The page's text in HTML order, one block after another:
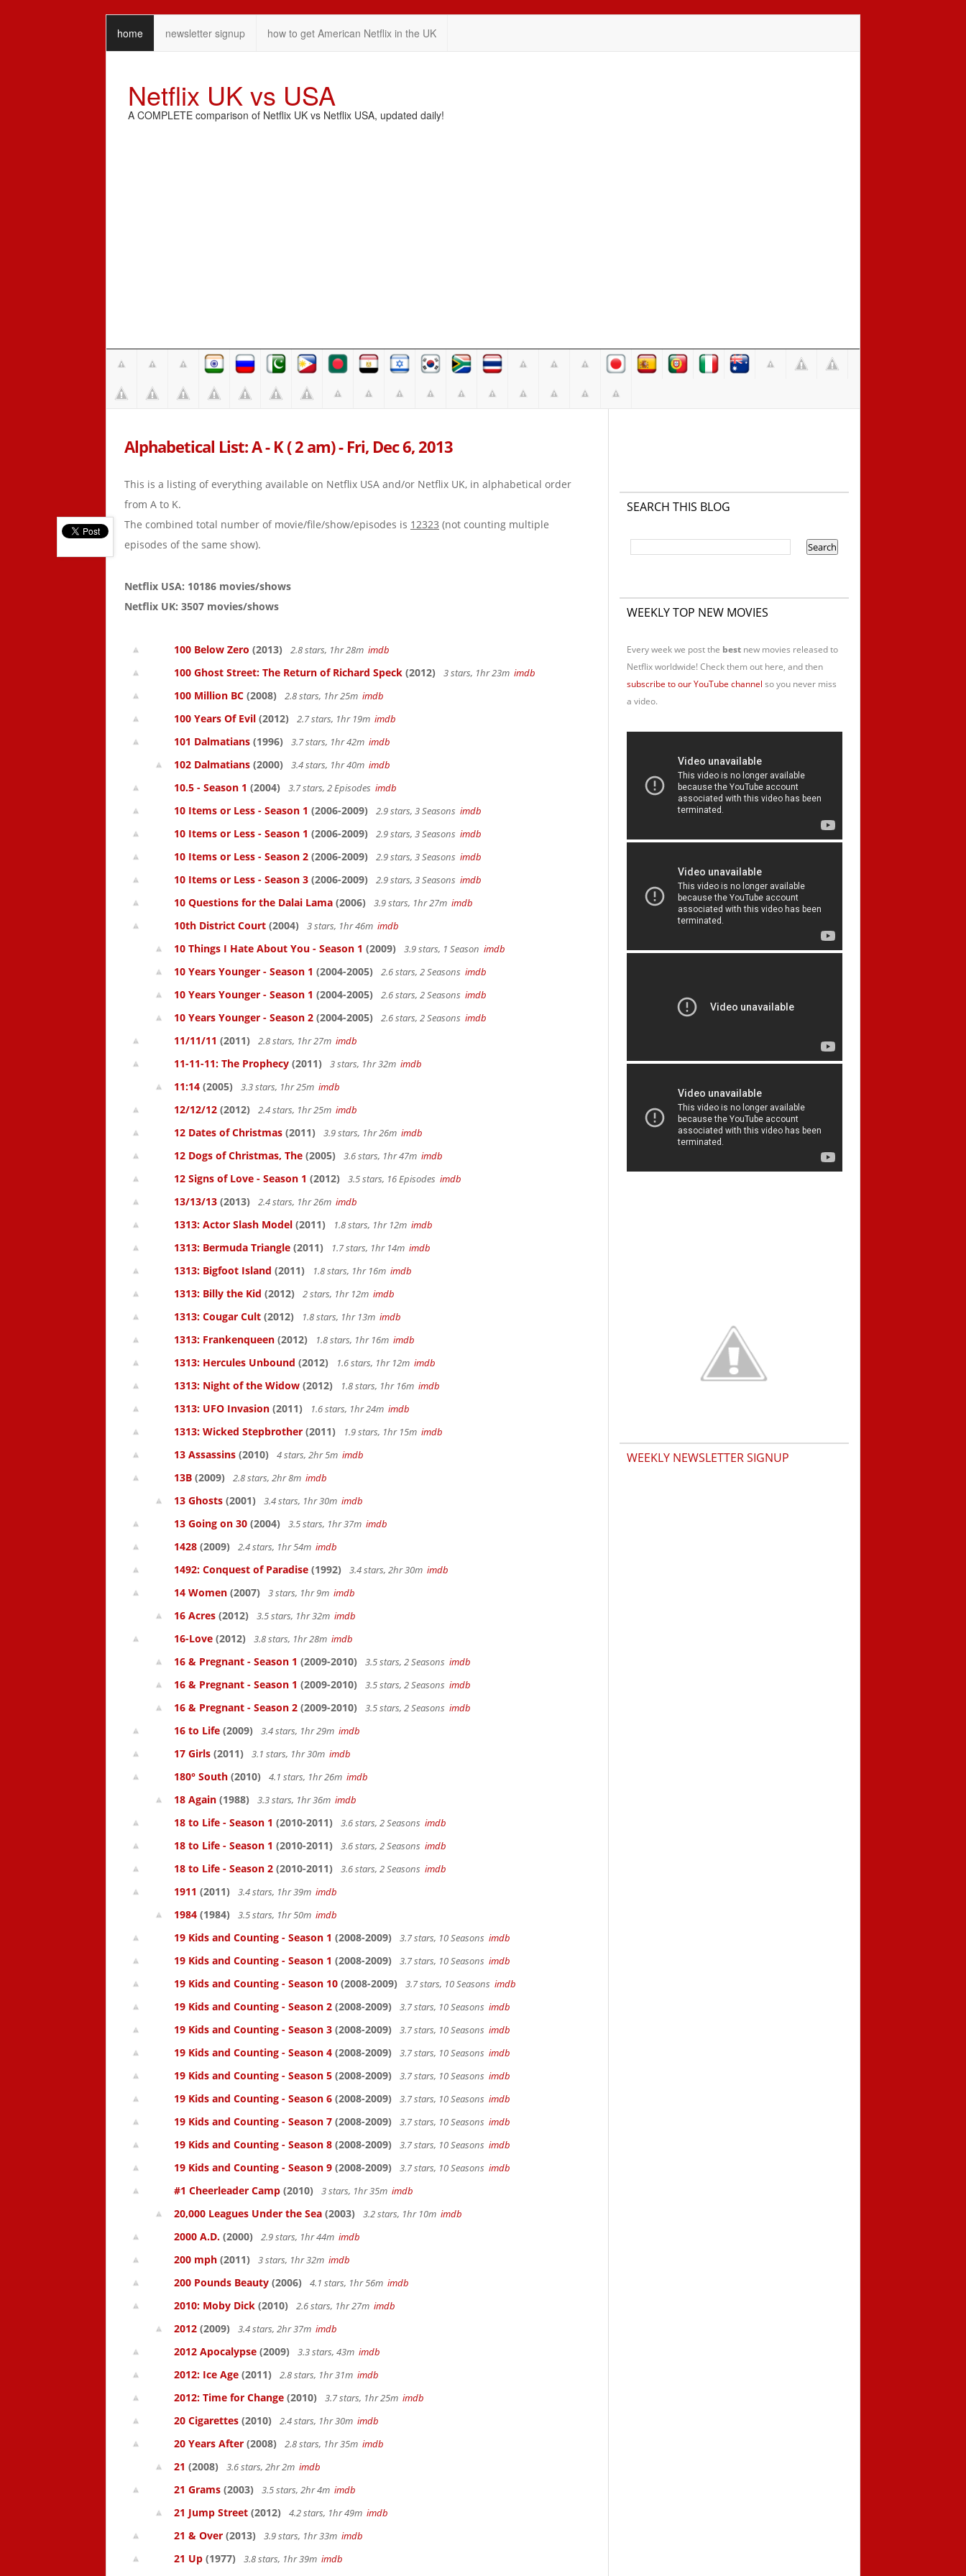
home newsletter signup how to get American Netflix in the UK
Netflix UK vs USA
A COMPLETE comparison of Netflix UK vs Netflix USA, updated daily!
Alphabetical List: A - K ( 2 am) - Fri, Dec 6, 2013
This is a listing of everything available on Netflix USA and/or Netflix UK, in alphabetical order
from A to K.
The combined total number of movie/file/show/episodes is 12323 (not counting multiple
episodes of the same show).
Netflix USA: 10186 movies/shows
Netflix UK: 3507 movies/shows
100 Below Zero (2013) 2.8 stars, 1hr 28m imdb
100 Ghost Street: The Return of Richard Speck (2012) 3 stars, 1hr 23m imdb
100 Million BC (2008) 2.8 stars, 1hr 25m imdb
100 Years Of Evil (2012) 2.7 stars, 1hr 19m imdb
101 Dalmatians (1996) 3.7 stars, 1hr 42m imdb
102 Dalmatians (2000) 3.4 stars, 1hr 40m imdb
10.5 - Season 1 (2004) 3.7 stars, 2 Episodes imdb
10 Items or Less - Season 1 (2006-2009) 2.9 stars, 3 Seasons imdb
10 Items or Less - Season 1 (2006-2009) 2.9 stars, 3 Seasons imdb
10 Items or Less - Season 2 (2006-2009) 2.9 stars, 3 Seasons imdb
10 Items or Less - Season 3 (2006-2009) 2.9 stars, 3 Seasons imdb
10 Questions for the Dalai Lama (2006) 3.9 stars, 1hr 27m imdb
10th District Court (2004) 3 stars, 1hr 46m imdb
10 Things I Hate About You - Season 1 (2009) 3.9 stars, 1 Season imdb
10 Years Younger - Season 1 (2004-2005) 2.6 stars, 2 Seasons imdb
10 Years Younger - Season 1 (2004-2005) 2.6 stars, 2 Seasons imdb
10 Years Younger - Season 2 (2004-2005) 2.6 stars, 2 Seasons imdb
11/11/11 (2011) 2.8 stars, 1hr 27m imdb
11-11-11: The Prophecy (2011) 3 stars, 1hr 32m imdb
11:14 (2005) 3.3 stars, 1hr 25m imdb
12/12/12 (2012) 2.4 stars, 1hr 25m imdb
12 Dates of Christmas (2011) 3.9 stars, 1hr 26m imdb
12 Dogs of Christmas, The (2005) 3.6 stars, 1hr 47m imdb
12 Signs of Love - Season 1 (2012) 3.5 stars, 16 Episodes imdb
13/13/13 (2013) 2.4 stars, 1hr 26m imdb
1313: Actor Slash Model (2011) 1.8 stars, 1hr 12m imdb
1313: Bermuda Triangle (2011) 1.7 stars, 1hr 14m imdb
1313: Bigfoot Island (2011) 1.8 stars, 1hr 16m imdb
1313: Billy the Kid (2012) 2 stars, 1hr 12m imdb
1313: Cougar Cult (2012) 1.8 stars, 1hr 13m imdb
1313: Frankenqueen (2012) 1.8 stars, 1hr 16m imdb
1313: Hercules Unbound (2012) 1.6 stars, 1hr 12m imdb
1313: Night of the Widow (2012) 1.8 stars, 1hr 16m imdb
1313: UFO Invasion (2011) 1.6 stars, 1hr 24m imdb
1313: Wicked Stepbrother (2011) 1.9 stars, 1hr 15m imdb
13 Assassins (2010) 4 stars, 2hr 5m imdb
13B (2009) 2.8 stars, 2hr 8m imdb
13 Ghosts (2001) 3.4 stars, 1hr 30m imdb
13 Going on 30 (2004) 3.5 stars, 1hr 37m imdb
1428 (2009) 2.4 stars, 1hr 54m imdb
1492: Conquest of Paradise (1992) 3.4 stars, 2hr 30m imdb
14 Women (2007) 3 stars, 1hr 9m imdb
16 Acres (2012) 3.5 stars, 1hr 32m imdb
16-Love (2012) 3.8 stars, 1hr 28m imdb
16 & Pregnant - Season 1 (2009-2010) 3.5 stars, 2 Seasons imdb
16 & Pregnant - Season 1 (2009-2010) 3.5 stars, 2 Seasons imdb
16 & Pregnant - Season 2 (2009-2010) 3.5 stars, 2 Seasons imdb
16 to Life (2009) 3.4 stars, 1hr 29m imdb
17 Girls (2011) 3.1 stars, 1hr 30m imdb
180° South (2010) 4.1 stars, 1hr 26m imdb
18 Again (1988) 3.3 stars, 1hr 36m imdb
18 to Life - Season 1 (2010-2011) 3.6 stars, 2 Seasons imdb
18 to Life - Season 1 (2010-2011) 3.6 stars, 2 Seasons imdb
18 to Life - Season 2 (2010-2011) 3.6 stars, 2 Seasons imdb
1911 (2011) 3.4 stars, 1hr 39m imdb
1984 (1984) 3.5 stars, 1hr 50m imdb
19 Kids and Counting - Season 1 (2008-2009) 3.7 stars, 10 Seasons imdb
19 Kids and Counting - Season 1 (2008-2009) 3.7 stars, 10 Seasons imdb
19 Kids and Counting - Season 10 (2008-2009) 3.7 stars, 10 Seasons imdb
19 Kids and Counting - Season 2 (2008-2009) 3.7 stars, 10 Seasons imdb
19 Kids and Counting - Season 3 (2008-2009) 3.7 stars, 10 Seasons imdb
19 Kids and Counting - Season 4 (2008-2009) 3.7 stars, 10 Seasons imdb
19 Kids and Counting - Season 5 (2008-2009) 3.7 stars, 10 Seasons imdb
19 Kids and Counting - Season 6 (2008-2009) 3.7 stars, 10 Seasons imdb
19 Kids and Counting - Season 7 (2008-2009) 3.7 stars, 10 Seasons imdb
19 Kids and Counting - Season 8 (2008-2009) 3.7 stars, 10 Seasons imdb
19 Kids and Counting - Season 9 (2008-2009) 3.7 stars, 10 Seasons imdb
#1 Cheerleader Camp (2010) 3 stars, 1hr 35m imdb
20,000 Leagues Under the Sea (2003) 3.2 stars, 1hr 10m imdb
2000 A.D. (2000) 2.9 stars, 1hr 44m imdb
200 mph (2011) 3 stars, 1hr 32m imdb
200 Pounds Beauty (2006) 4.1 stars, 1hr 56m imdb
2010: Moby Dick (2010) 2.6 stars, 1hr 27m imdb
2012 (2009) 3.4 stars, 2hr 37m imdb
2012 Apocalypse (2009) 3.3 stars, 43m imdb
2012: Ice Age (2011) 2.8 stars, 1hr 31m imdb
2012: Time for Change (2010) 3.7 stars, 1hr 25m imdb
20 Cigarettes (2010) 2.4 stars, 1hr 30m imdb
20 Years After (2008) 2.8 stars, 1hr 35m imdb
21 (2008) 3.6 stars, 2hr 2m imdb
21 Grams (2003) 3.5 stars, 2hr 4m imdb
21 Jump Street (2012) 4.2 stars, 1hr 49m imdb
21 & Over (2013) 3.9 stars, 1hr 33m imdb
21 Up (1977) 3.8 stars, 1hr 39m imdb
SEARCH THIS BLOG
WEEKLY TOP NEW MOVIES
Every week we post the bestnew movies released to
Netflix worldwide! Check them out here, and then
subscribe to our YouTube channel so you never miss
a video.
WEEKLY NEWSLETTER SIGNUP